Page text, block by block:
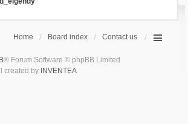
Home Board index Contact us
® Forum Software © phpBB Limited
created by INVENTEA